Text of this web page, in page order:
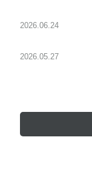
2026.06.24
2026.05.27